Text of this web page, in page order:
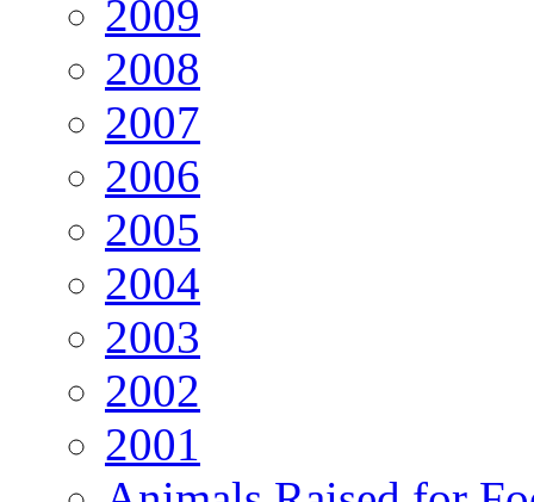
2009
2008
2007
2006
2005
2004
2003
2002
2001